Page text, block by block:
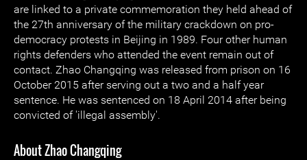
are linked to a private commemoration they held ahead of
the 27th anniversary of the military crackdown on pro-
democracy protests in Beijing in 1989. Four other human
rights defenders who attended the event remain out of
contact. Zhao Changqing was released from prison on 16
October 2015 after serving out a two and a half year
sentence. He was sentenced on 18 April 2014 after being
convicted of 'illegal assembly'.
About Zhao Changqing